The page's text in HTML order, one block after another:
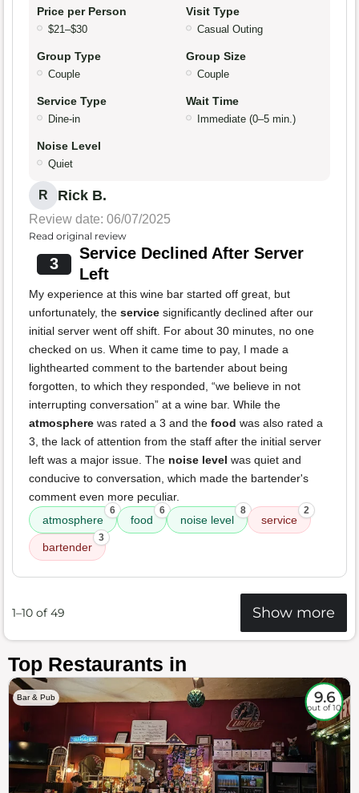
Price per Person
$21–$30
Visit Type
Casual Outing
Group Type
Couple
Group Size
Couple
Service Type
Dine-in
Wait Time
Immediate (0–5 min.)
Noise Level
Quiet
R Rick B.
Review date: 06/07/2025
Read original review
3
Service Declined After Server
Left
My experience at this wine bar started off great, but
unfortunately, the service significantly declined after our
initial server went off shift. For about 30 minutes, no one
checked on us. When it came time to pay, I made a
lighthearted comment to the bartender about being
forgotten, to which they responded, “we believe in not
interrupting conversation” at a wine bar. While the
atmosphere was rated a 3 and the food was also rated a
3, the lack of attention from the staff after the initial server
left was a major issue. The noise level was quiet and
conducive to conversation, which made the bartender's
comment even more peculiar.
atmosphere
6
food
6
noise level
8
service
2
bartender
3
1–10 of 49 Show more
Top Restaurants in
Bar & Pub 9.6
out of 10